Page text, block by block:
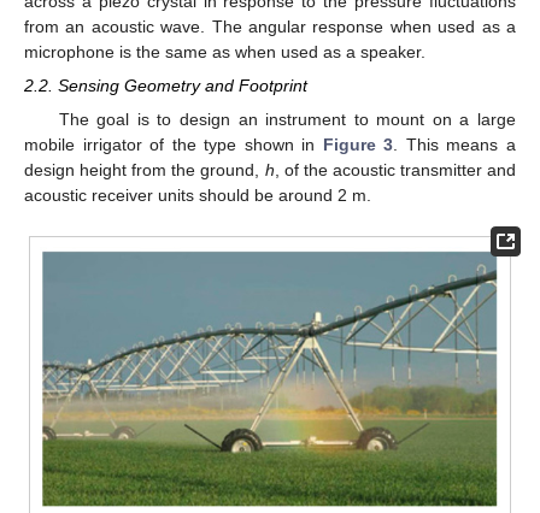
from an acoustic wave. The angular response when used as a
microphone is the same as when used as a speaker.
2.2. Sensing Geometry and Footprint
The goal is to design an instrument to mount on a large
mobile irrigator of the type shown in Figure 3. This means a
design height from the ground, h, of the acoustic transmitter and
acoustic receiver units should be around 2 m.